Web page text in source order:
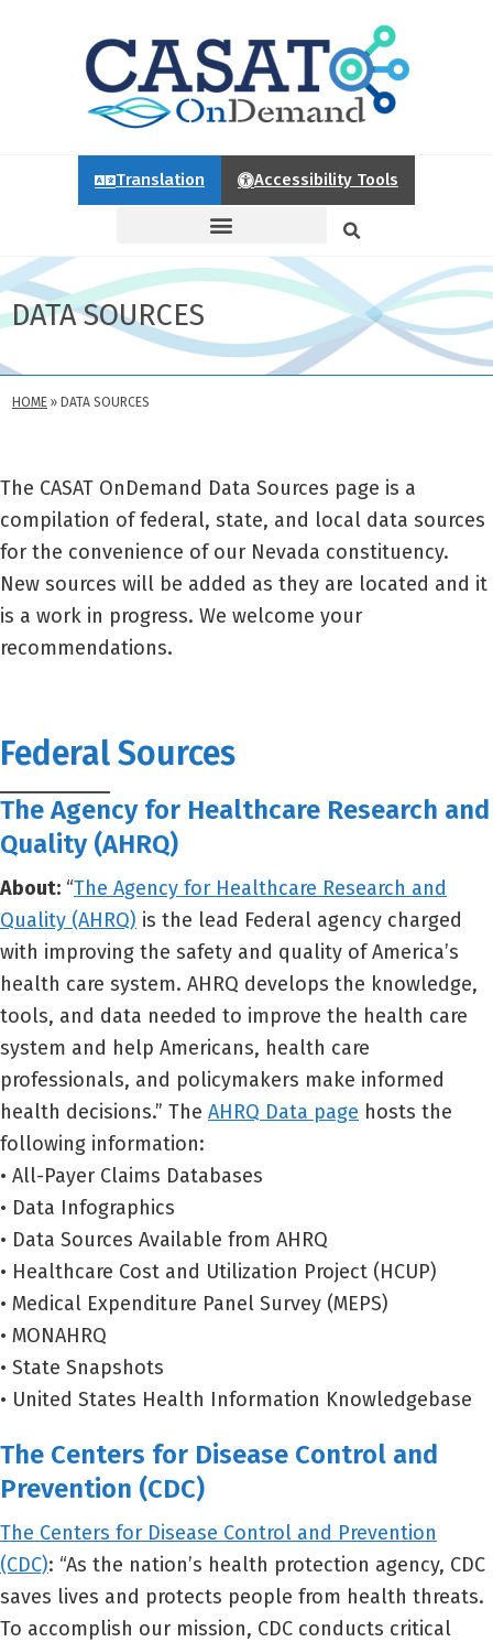
Translation Accessibility Tools
DATA SOURCES
HOME » DATA SOURCES
The CASAT OnDemand Data Sources page is a
compilation of federal, state, and local data sources
for the convenience of our Nevada constituency.
New sources will be added as they are located and it
is a work in progress. We welcome your
recommendations.
Federal Sources
The Agency for Healthcare Research and
Quality (AHRQ)
About: “The Agency for Healthcare Research and
Quality (AHRQ) is the lead Federal agency charged
with improving the safety and quality of America’s
health care system. AHRQ develops the knowledge,
tools, and data needed to improve the health care
system and help Americans, health care
professionals, and policymakers make informed
health decisions.” The AHRQ Data page hosts the
following information:
• All-Payer Claims Databases
• Data Infographics
• Data Sources Available from AHRQ
• Healthcare Cost and Utilization Project (HCUP)
• Medical Expenditure Panel Survey (MEPS)
• MONAHRQ
• State Snapshots
• United States Health Information Knowledgebase
The Centers for Disease Control and
Prevention (CDC)
The Centers for Disease Control and Prevention
(CDC): “As the nation’s health protection agency, CDC
saves lives and protects people from health threats.
To accomplish our mission, CDC conducts critical